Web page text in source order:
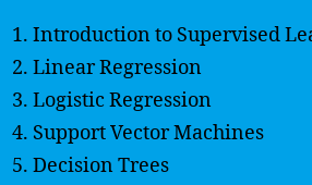
Introduction to Supervised
Linear Regression
Logistic Regression
Support Vector Machines
Decision Trees